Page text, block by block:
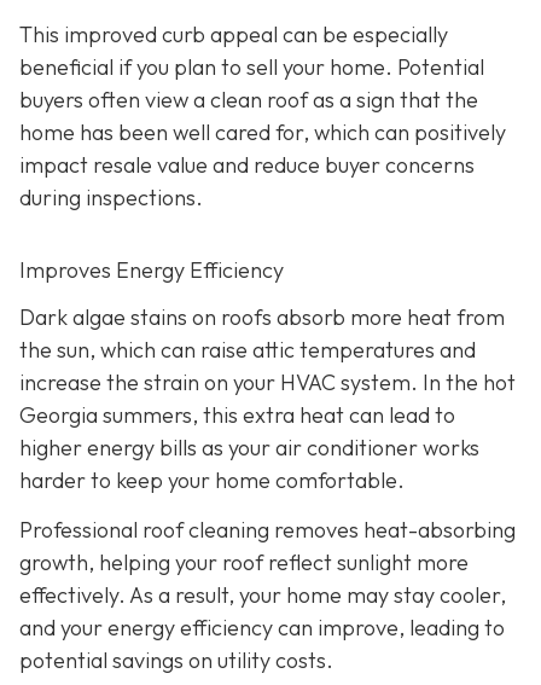
This improved curb appeal can be especially
beneficial if you plan to sell your home. Potential
buyers often view a clean roof as a sign that the
home has been well cared for, which can positively
impact resale value and reduce buyer concerns
during inspections.
Improves Energy Efficiency
Dark algae stains on roofs absorb more heat from
the sun, which can raise attic temperatures and
increase the strain on your HVAC system. In the hot
Georgia summers, this extra heat can lead to
higher energy bills as your air conditioner works
harder to keep your home comfortable.
Professional roof cleaning removes heat-absorbing
growth, helping your roof reflect sunlight more
effectively. As a result, your home may stay cooler,
and your energy efficiency can improve, leading to
potential savings on utility costs.